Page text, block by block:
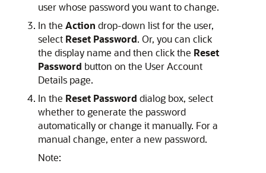
user whose password you want to change.
In the Action drop-down list for the user,
select Reset Password. Or, you can click
the display name and then click the Reset
Password button on the User Account
Details page.
In the Reset Password dialog box, select
whether to generate the password
automatically or change it manually. For a
manual change, enter a new password.
Note: